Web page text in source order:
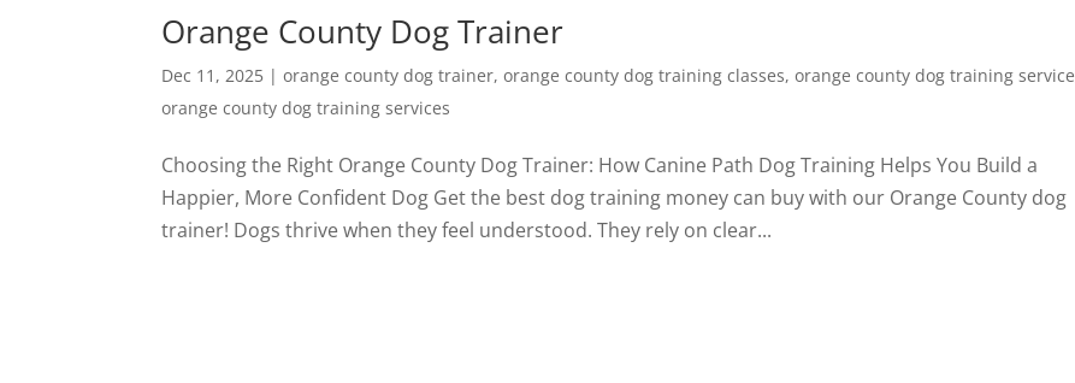
Orange County Dog Trainer
Dec 11, 2025 |orange county dog trainer,orange county dog training classes,orange county dog training service
orange county dog training services
Choosing the Right Orange County Dog Trainer: How Canine Path Dog Training Helps You Build a
Happier, More Confident Dog Get the best dog training money can buy with our Orange County dog
trainer! Dogs thrive when they feel understood. They rely on clear...